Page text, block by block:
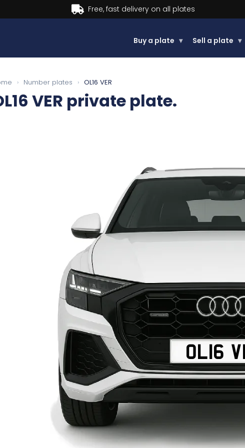
Buy now, Pay later.Learn more.
Buy a plate ▾ Sell a plate ▾
› Number plates › OL16 VER
VER private plate.
OL16